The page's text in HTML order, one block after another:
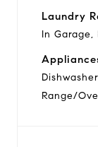
Laundry
In Garage,
Range/